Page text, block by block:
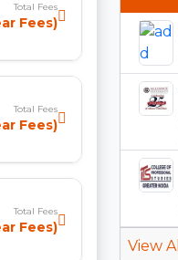
Total Fees
Fees)
Total Fees
Fees)
Total Fees
Fees)
View All